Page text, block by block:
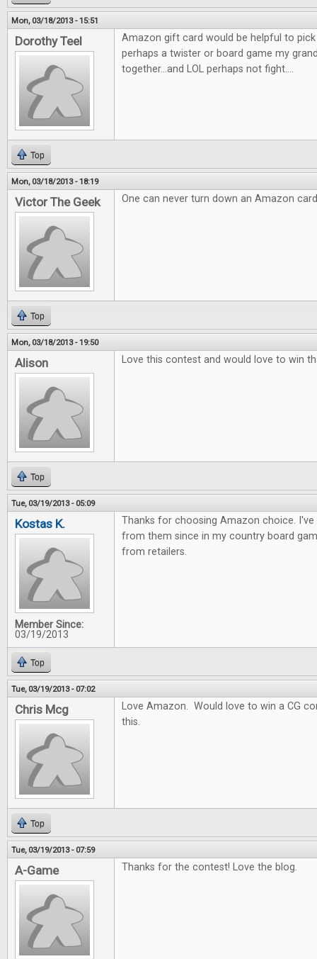
Mon, 03/18/2013 - 15:51
Dorothy Teel
Amazon gift card would be helpful to
perhaps a twister or board game my
together...and LOL perhaps not fight....
Top
Mon, 03/18/2013 - 18:19
Victor The Geek One can never turn down an Amazon
Top
Mon, 03/18/2013 - 19:50
Alison Love this contest and would love to win
Top
Tue, 03/19/2013 - 05:09
Kostas K.
Member Since:
03/19/2013
Thanks for choosing Amazon choice.
from them since in my country board
from retailers.
Top
Tue, 03/19/2013 - 07:02
Chris Mcg
Love Amazon. Would love to win a CG
this.
Top
Tue, 03/19/2013 - 07:59
A-Game Thanks for the contest! Love the blog.